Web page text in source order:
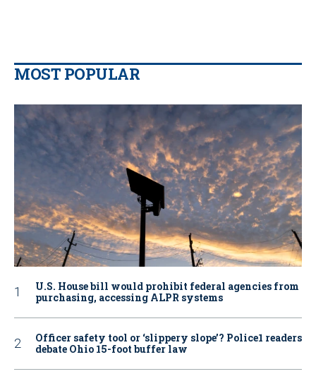
MOST POPULAR
U.S. House bill would prohibit federal agencies from
purchasing, accessing ALPR systems
Officer safety tool or ‘slippery slope’? Police1 readers
debate Ohio 15-foot buffer law